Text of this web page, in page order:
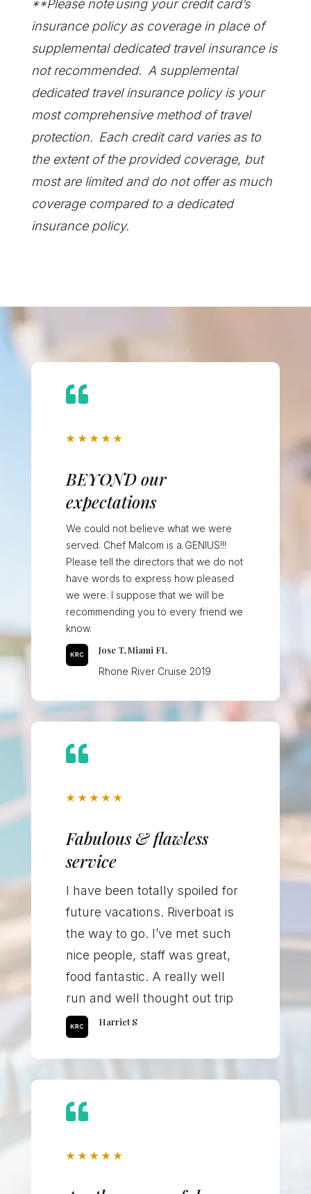
**Please note using your credit card’s
insurance policy as coverage in place of
supplemental dedicated travel insurance is
not recommended. A supplemental
dedicated travel insurance policy is your
most comprehensive method of travel
protection. Each credit card varies as to
the extent of the provided coverage, but
most are limited and do not offer as much
coverage compared to a dedicated
insurance policy.

★ ★ ★ ★ ★
BEYOND our
expectations
We could not believe what we were
served. Chef Malcom is a GENIUS!!!
Please tell the directors that we do not
have words to express how pleased
we were. I suppose that we will be
recommending you to every friend we
know.
Jose T, Miami FL
Rhone River Cruise 2019

★ ★ ★ ★ ★
Fabulous & flawless
service
I have been totally spoiled for
future vacations. Riverboat is
the way to go. I’ve met such
nice people, staff was great,
food fantastic. A really well
run and well thought out trip
Harriet S

★ ★ ★ ★ ★